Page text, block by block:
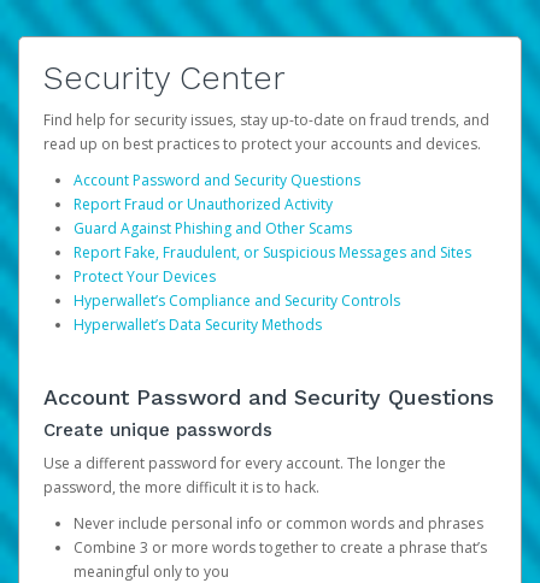
Security Center
Find help for security issues, stay up-to-date on fraud trends, and
read up on best practices to protect your accounts and devices.
Account Password and Security Questions
Report Fraud or Unauthorized Activity
Guard Against Phishing and Other Scams
Report Fake, Fraudulent, or Suspicious Messages and Sites
Protect Your Devices
Hyperwallet’s Compliance and Security Controls
Hyperwallet’s Data Security Methods
Account Password and Security Questions
Create unique passwords
Use a different password for every account. The longer the
password, the more difficult it is to hack.
Never include personal info or common words and phrases
Combine 3 or more words together to create a phrase that’s
meaningful only to you